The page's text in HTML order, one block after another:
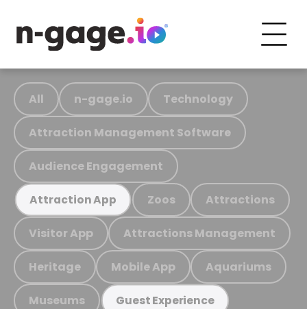
All n-gage.io Technology
Attraction Management Software
Audience Engagement
Attraction App Zoos Attractions
Visitor App Attractions Management
Heritage Mobile App Aquariums
Museums Guest Experience